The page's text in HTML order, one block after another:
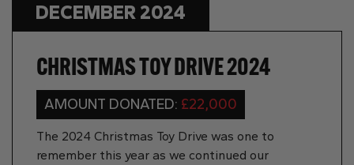
DECEMBER 2024
CHRISTMAS TOY DRIVE 2024
AMOUNT DONATED: £22,000
The 2024 Christmas Toy Drive was one to
remember this year as we continued our